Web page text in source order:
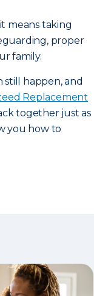
means taking
proper
family.
happen, and
Replacement
together just as
you how to